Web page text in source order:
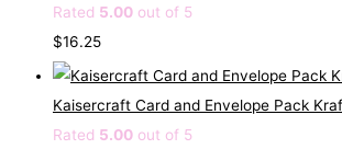
Rated 5.00 out of 5
$16.25
Kaisercraft Card and Envelope Pack
Rated 5.00 out of 5